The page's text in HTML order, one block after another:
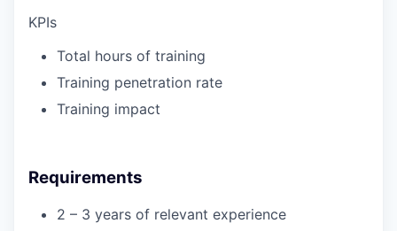
KPIs
Total hours of training
Training penetration rate
Training impact
Requirements
2 – 3 years of relevant experience